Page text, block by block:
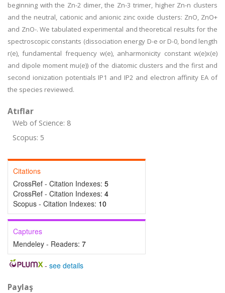
beginning with the Zn-2 dimer, the Zn-3 trimer, higher Zn-n clusters
and the neutral, cationic and anionic zinc oxide clusters: ZnO, ZnO+
and ZnO-. We tabulated experimental and theoretical results for the
spectroscopic constants (dissociation energy D-e or D-0, bond length
r(e), fundamental frequency w(e), anharmonicity constant w(e)x(e)
and dipole moment mu(e)) of the diatomic clusters and the first and
second ionization potentials IP1 and IP2 and electron affinity EA of
the species reviewed.
Atıflar
Web of Science: 8
Scopus: 5
Citations
CrossRef - Citation Indexes: 5
CrossRef - Citation Indexes: 4
Scopus - Citation Indexes: 10
Captures
Mendeley - Readers: 7
- see details
Paylaş